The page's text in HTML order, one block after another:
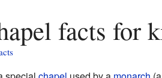
facts for